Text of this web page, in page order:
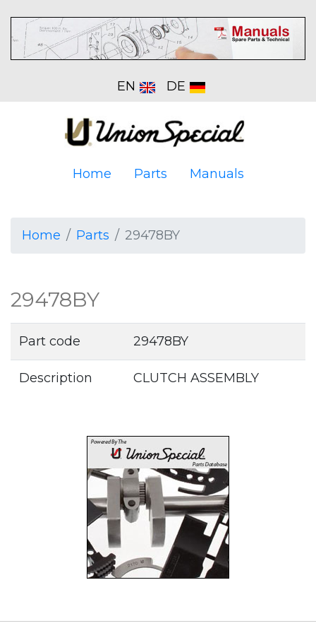
EN DE
Home Parts Manuals
Home Parts 29478BY
29478BY
Part code 29478BY
Description CLUTCH ASSEMBLY